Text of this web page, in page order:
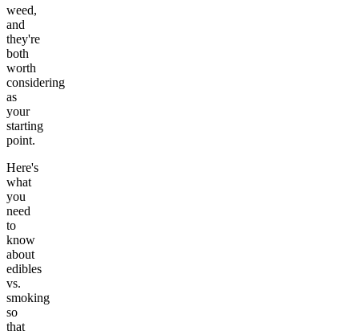
weed,
and
they're
both
worth
considering
as
your
starting
point.
Here's
what
you
need
to
know
about
edibles
vs.
smoking
so
that